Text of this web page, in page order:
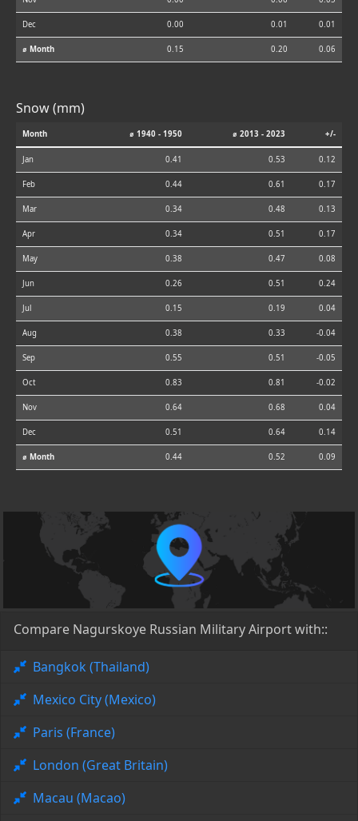
Dec 0.00 0.01 0.01
⌀ Month 0.15 0.20 0.06
Snow (mm)
Month ⌀ 1940 - 1950 ⌀ 2013 - 2023 +/-
Jan 0.41 0.53 0.12
Feb 0.44 0.61 0.17
Mar 0.34 0.48 0.13
Apr 0.34 0.51 0.17
May 0.38 0.47 0.08
Jun 0.26 0.51 0.24
Jul 0.15 0.19 0.04
Aug 0.38 0.33 -0.04
Sep 0.55 0.51 -0.05
Oct 0.83 0.81 -0.02
Nov 0.64 0.68 0.04
Dec 0.51 0.64 0.14
⌀ Month 0.44 0.52 0.09
Compare Nagurskoye Russian Military Airport with::
Bangkok (Thailand)
Mexico City (Mexico)
Paris (France)
London (Great Britain)
Macau (Macao)